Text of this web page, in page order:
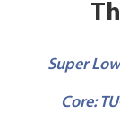
Super
Core: